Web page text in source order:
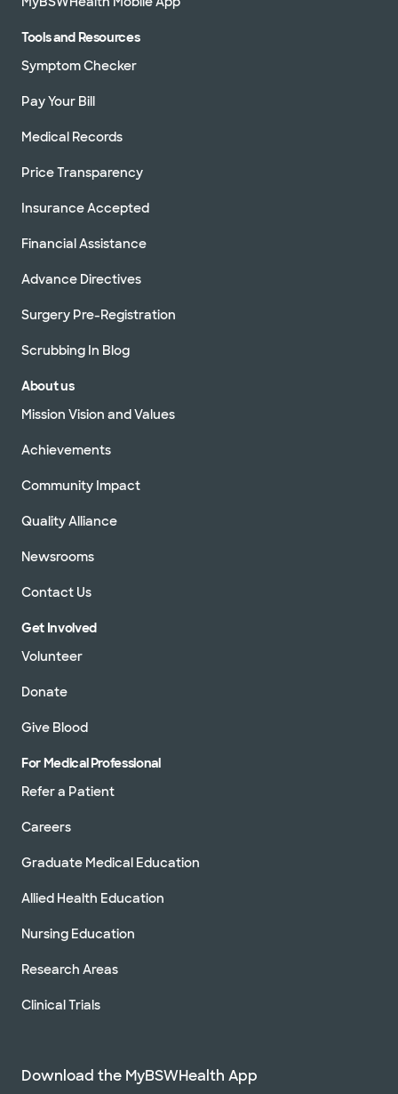
Tools and Resources
Symptom Checker
Pay Your Bill
Medical Records
Price Transparency
Insurance Accepted
Financial Assistance
Advance Directives
Surgery Pre-Registration
Scrubbing In Blog
About us
Mission Vision and Values
Achievements
Community Impact
Quality Alliance
Newsrooms
Contact Us
Get Involved
Volunteer
Donate
Give Blood
For Medical Professional
Refer a Patient
Careers
Graduate Medical Education
Allied Health Education
Nursing Education
Research Areas
Clinical Trials
Download the MyBSWHealth App